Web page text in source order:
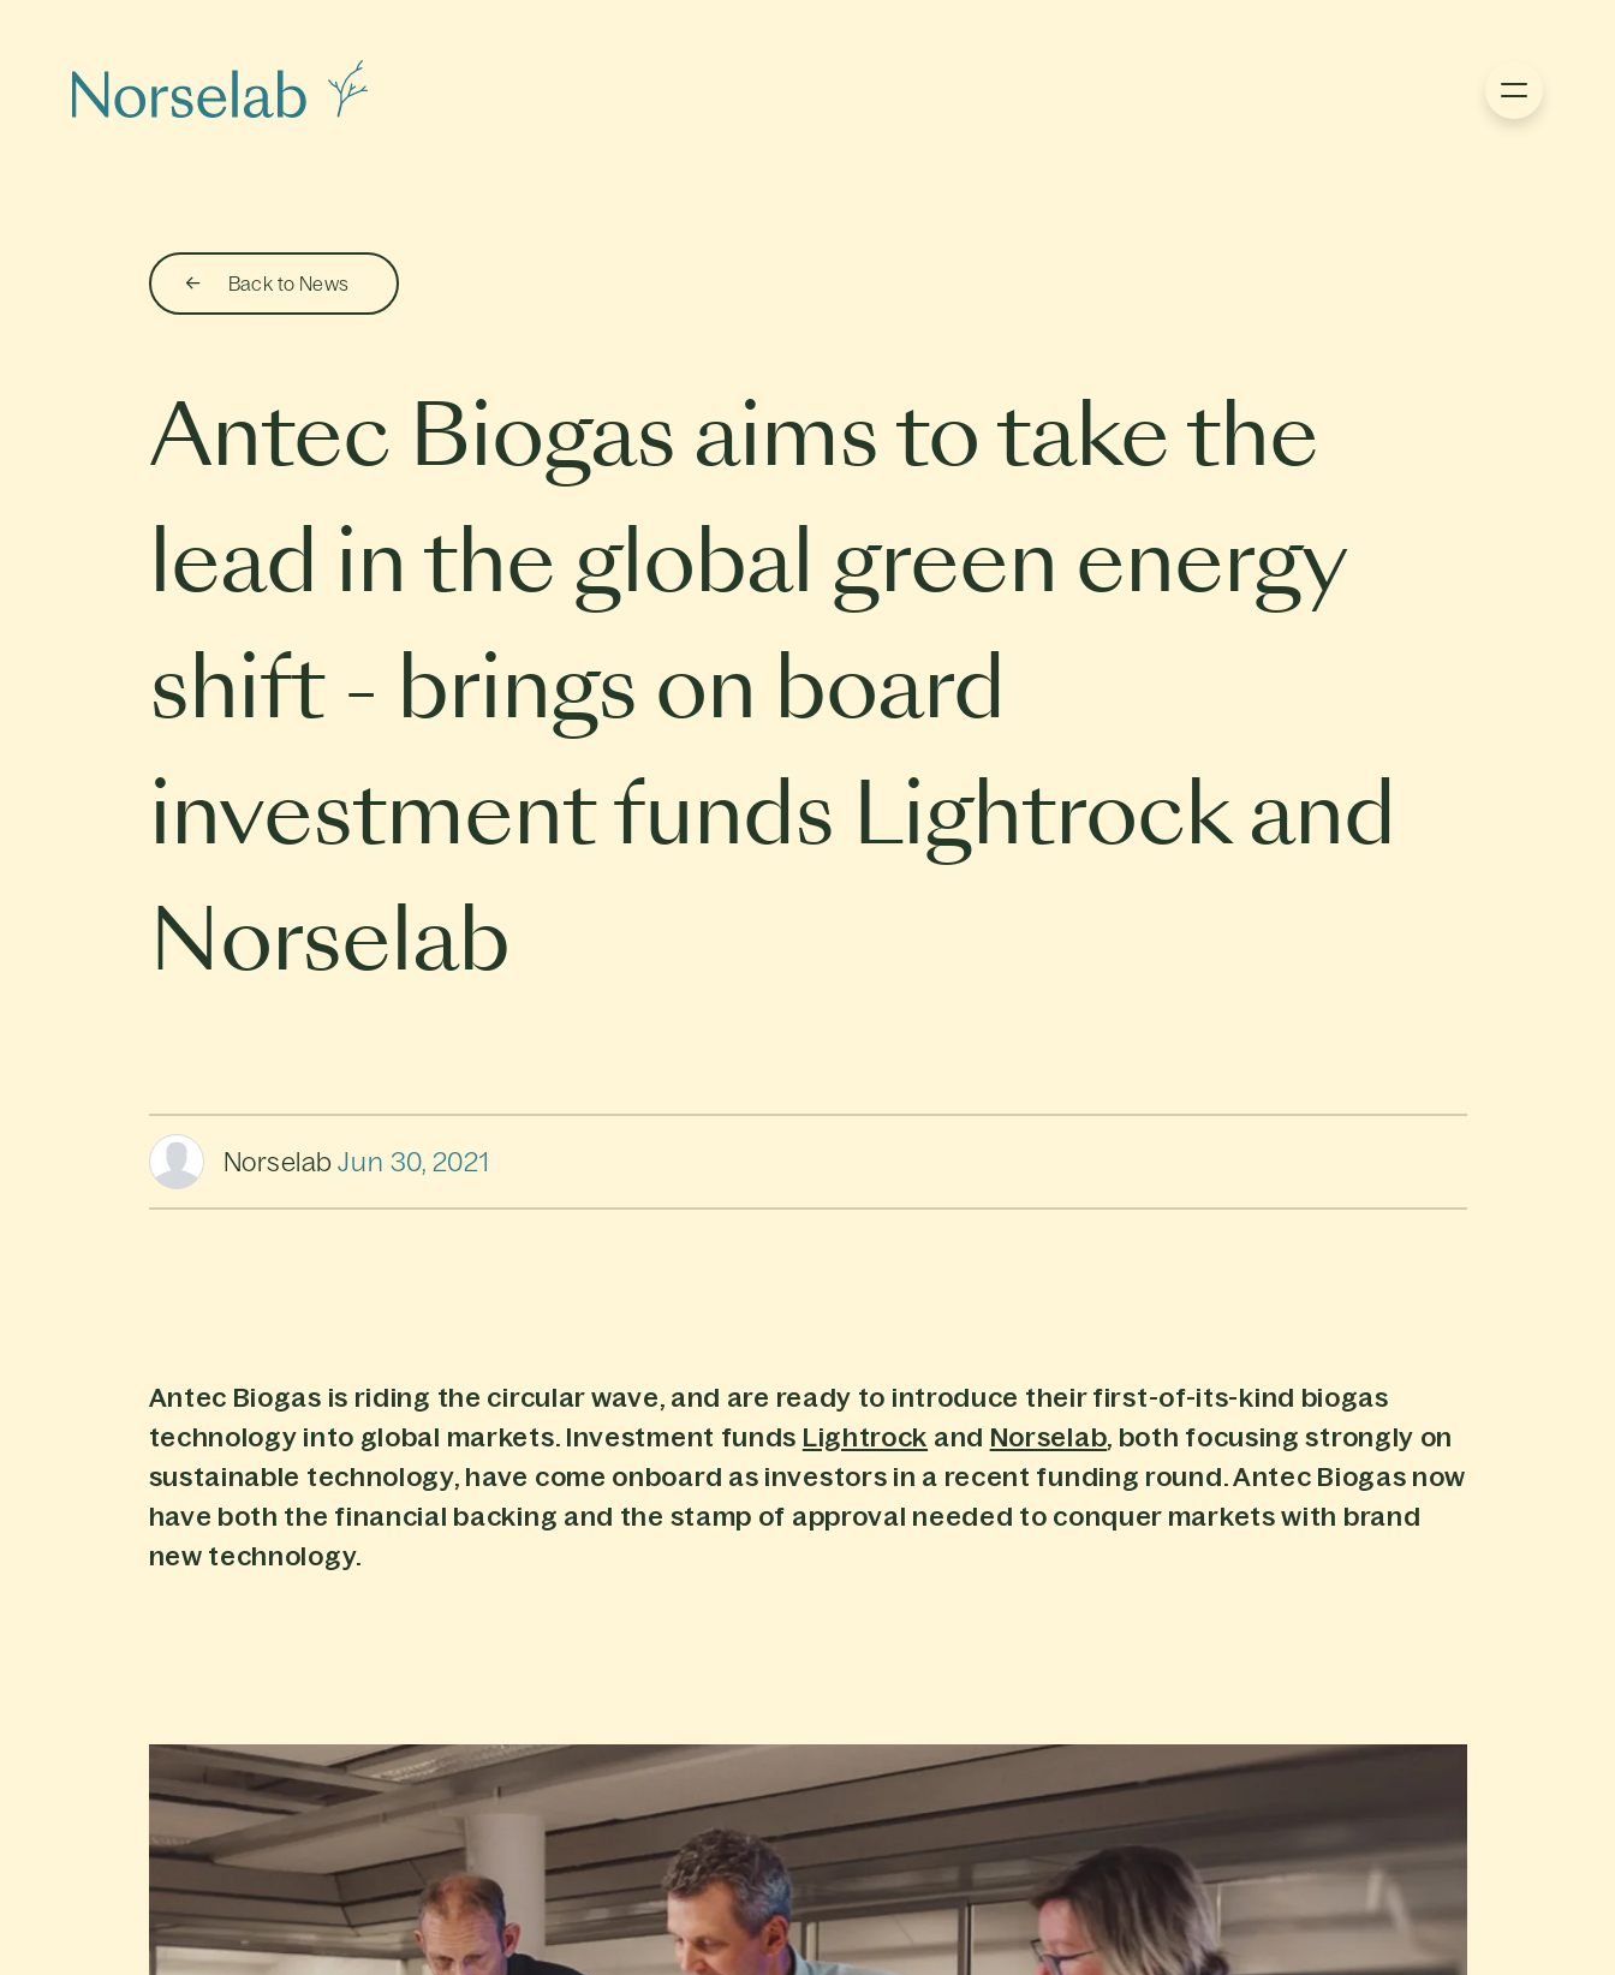
Back to News
Antec Biogas aims to take the
lead in the global green energy
shift - brings on board
investment funds Lightrock and
Norselab
NorselabJun 30, 2021
Antec Biogas is riding the circular wave, and are ready to introduce their first-of-its-kind biogas
technology into global markets. Investment funds Lightrock and Norselab, both focusing strongly on
sustainable technology, have come onboard as investors in a recent funding round. Antec Biogas now
have both the financial backing and the stamp of approval needed to conquer markets with brand
new technology.